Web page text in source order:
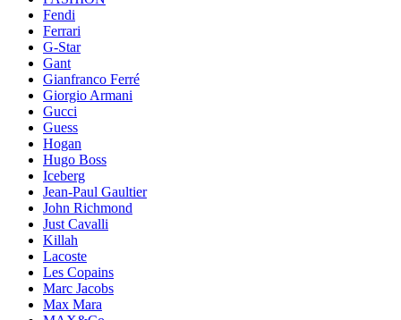
Fendi
Ferrari
G-Star
Gant
Gianfranco Ferré
Giorgio Armani
Gucci
Guess
Hogan
Hugo Boss
Iceberg
Jean-Paul Gaultier
John Richmond
Just Cavalli
Killah
Lacoste
Les Copains
Marc Jacobs
Max Mara